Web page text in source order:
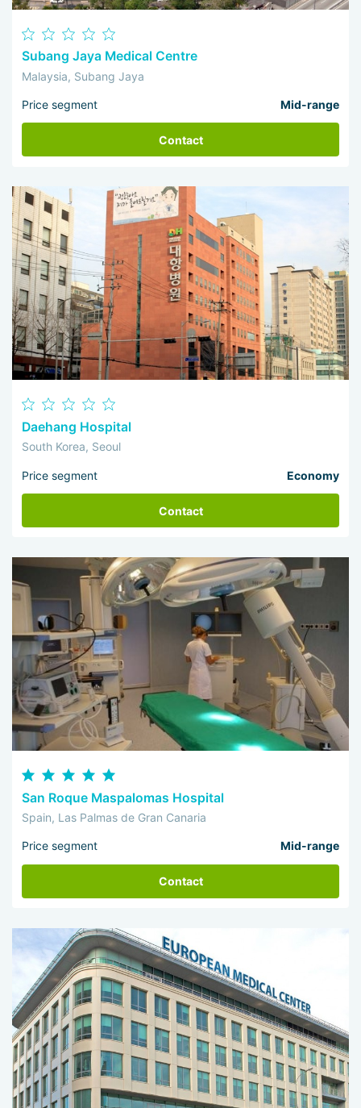
Subang Jaya Medical Centre
Malaysia, Subang Jaya
Price segment Mid-range
Contact
Daehang Hospital
South Korea, Seoul
Price segment Economy
Contact
San Roque Maspalomas Hospital
Spain, Las Palmas de Gran Canaria
Price segment Mid-range
Contact